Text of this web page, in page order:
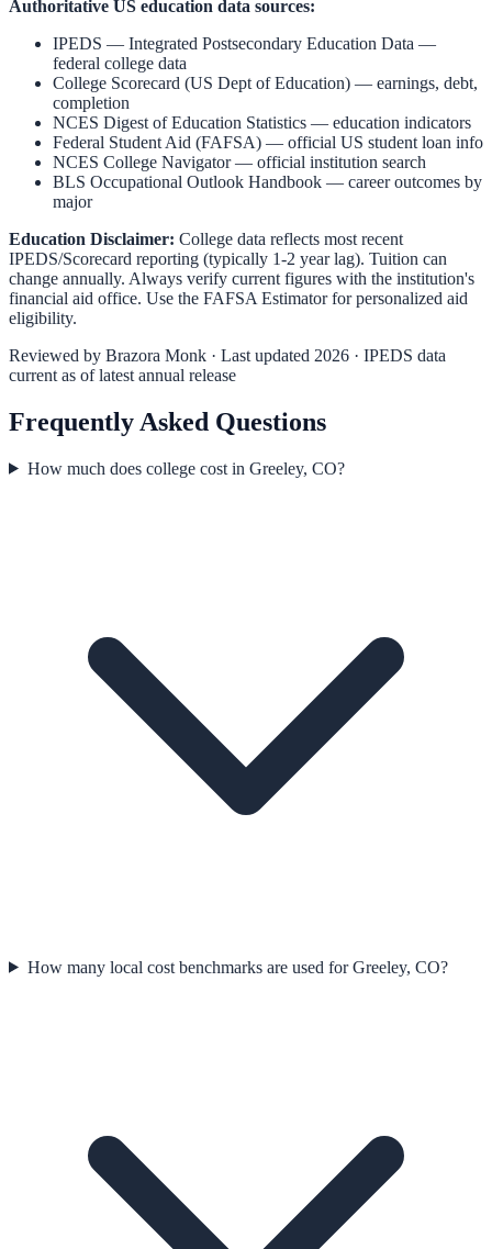
Authoritative US education data sources:
IPEDS — Integrated Postsecondary Education Data —
federal college data
College Scorecard (US Dept of Education) — earnings, debt,
completion
NCES Digest of Education Statistics — education indicators
Federal Student Aid (FAFSA) — official US student loan info
NCES College Navigator— official institution search
BLS Occupational Outlook Handbook — career outcomes by
major
Education Disclaimer: College data reflects most recent
IPEDS/Scorecard reporting (typically 1-2 year lag). Tuition can
change annually. Always verify current figures with the institution's
financial aid office. Use the FAFSA Estimatorfor personalized aid
eligibility.
Reviewed by Brazora Monk · Last updated 2026 · IPEDS data
current as of latest annual release
Frequently Asked Questions
How much does college cost in Greeley, CO?
How many local cost benchmarks are used for Greeley, CO?